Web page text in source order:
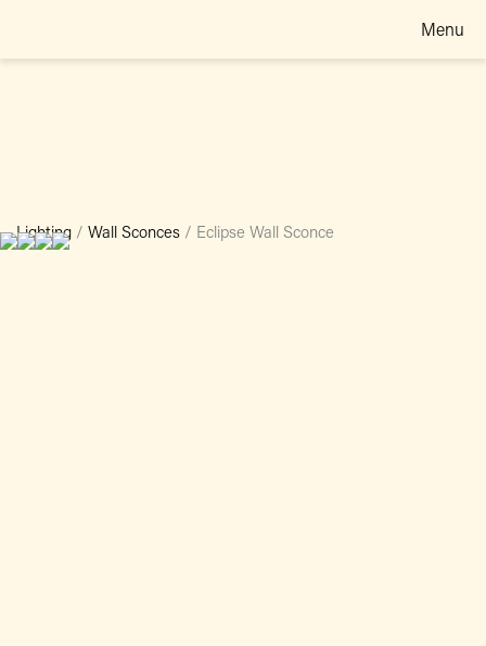
Menu
Lighting / Wall Sconces / Eclipse Wall Sconce